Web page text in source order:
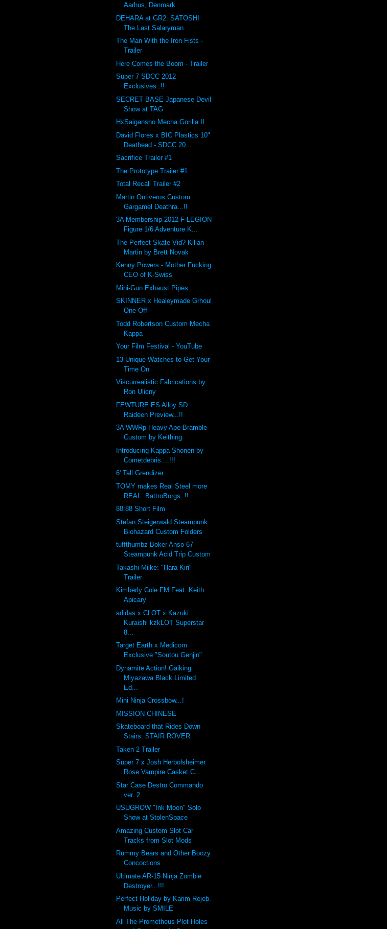
Aarhus, Denmark
DEHARA at GR2: SATOSHI
The Last Salaryman
The Man With the Iron Fists -
Trailer
Here Comes the Boom - Trailer
Super 7 SDCC 2012
Exclusives..!!
SECRET BASE Japanese Devil
Show at TAG
HxSaigansho Mecha Gorilla II
David Flores x BIC Plastics 10"
Deathead - SDCC 20...
Sacrifice Trailer #1
The Prototype Trailer #1
Total Recall Trailer #2
Martin Ontiveros Custom
Gargamel Deathra...!!
3A Membership 2012 F-LEGION
Figure 1/6 Adventure K...
The Perfect Skate Vid? Kilian
Martin by Brett Novak
Kenny Powers - Mother Fucking
CEO of K-Swiss
Mini-Gun Exhaust Pipes
SKINNER x Healeymade Grhoul
One-Off
Todd Robertson Custom Mecha
Kappa
Your Film Festival - YouTube
13 Unique Watches to Get Your
Time On
Viscurrealistic Fabrications by
Ron Ulicny
FEWTURE ES Alloy SD
Raideen Preview...!!
3A WWRp Heavy Ape Bramble
Custom by Keithing
Introducing Kappa Shonen by
Cometdebris....!!!
6' Tall Grendizer
TOMY makes Real Steel more
REAL: BattroBorgs..!!
88:88 Short Film
Stefan Steigerwald Steampunk
Biohazard Custom Folders
tuffthumbz Boker Anso 67
Steampunk Acid Trip Custom
Takashi Miike: "Hara-Kiri"
Trailer
Kimberly Cole FM Feat. Keith
Apicary
adidas x CLOT x Kazuki
Kuraishi kzkLOT Superstar
8...
Target Earth x Medicom
Exclusive "Soutou Genjin"
Dynamite Action! Gaiking
Miyazawa Black Limited
Ed...
Mini Ninja Crossbow...!
MISSION CHINESE
Skateboard that Rides Down
Stairs: STAIR ROVER
Taken 2 Trailer
Super 7 x Josh Herbolsheimer
Rose Vampire Casket C...
Star Case Destro Commando
ver. 2
USUGROW "Ink Moon" Solo
Show at StolenSpace
Amazing Custom Slot Car
Tracks from Slot Mods
Rummy Bears and Other Boozy
Concoctions
Ultimate AR-15 Ninja Zombie
Destroyer...!!!
Perfect Holiday by Karim Rejeb.
Music by SMILE
All The Prometheus Plot Holes